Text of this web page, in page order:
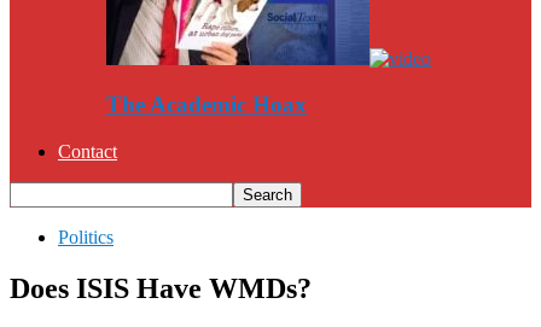
The Academic Hoax
Contact
Politics
Does ISIS Have WMDs?